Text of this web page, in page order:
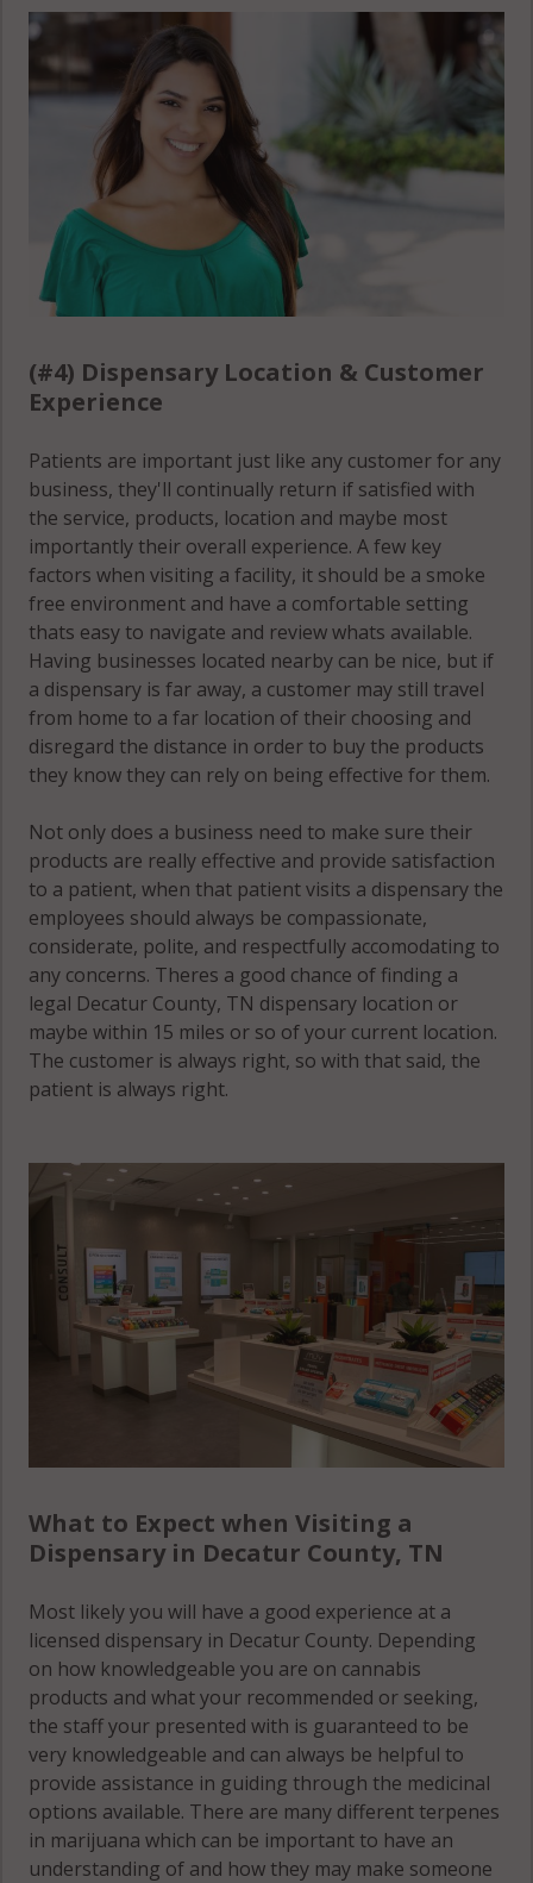
(#4) Dispensary Location & Customer
Experience
Patients are important just like any customer for any
business, they'll continually return if satisfied with
the service, products, location and maybe most
importantly their overall experience. A few key
factors when visiting a facility, it should be a smoke
free environment and have a comfortable setting
thats easy to navigate and review whats available.
Having businesses located nearby can be nice, but if
a dispensary is far away, a customer may still travel
from home to a far location of their choosing and
disregard the distance in order to buy the products
they know they can rely on being effective for them.
Not only does a business need to make sure their
products are really effective and provide satisfaction
to a patient, when that patient visits a dispensary the
employees should always be compassionate,
considerate, polite, and respectfully accomodating to
any concerns. Theres a good chance of finding a
legal Decatur County, TN dispensary location or
maybe within 15 miles or so of your current location.
The customer is always right, so with that said, the
patient is always right.
What to Expect when Visiting a
Dispensary in Decatur County, TN
Most likely you will have a good experience at a
licensed dispensary in Decatur County. Depending
on how knowledgeable you are on cannabis
products and what your recommended or seeking,
the staff your presented with is guaranteed to be
very knowledgeable and can always be helpful to
provide assistance in guiding through the medicinal
options available. There are many different terpenes
in marijuana which can be important to have an
understanding of and how they may make someone